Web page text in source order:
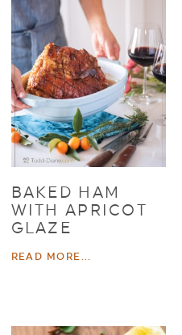
BAKED HAM
WITH APRICOT
GLAZE
READ MORE...